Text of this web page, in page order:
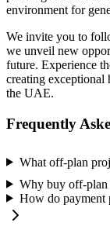
environment for
We invite you to
we unveil new
future. Experience
creating exceptional
the UAE.
Frequently
What off-plan
Why buy off-plan
How do payment